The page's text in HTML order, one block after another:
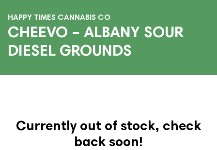
HAPPY TIMES CANNABIS CO
CHEEVO – ALBANY SOUR
DIESEL GROUNDS
Currently out of stock, check
back soon!